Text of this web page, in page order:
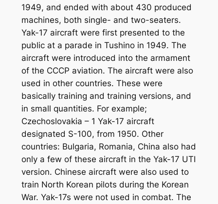
1949, and ended with about 430 produced
machines, both single- and two-seaters.
Yak-17 aircraft were first presented to the
public at a parade in Tushino in 1949. The
aircraft were introduced into the armament
of the CCCP aviation. The aircraft were also
used in other countries. These were
basically training and training versions, and
in small quantities. For example;
Czechoslovakia – 1 Yak-17 aircraft
designated S-100, from 1950. Other
countries: Bulgaria, Romania, China also had
only a few of these aircraft in the Yak-17 UTI
version. Chinese aircraft were also used to
train North Korean pilots during the Korean
War. Yak-17s were not used in combat. The